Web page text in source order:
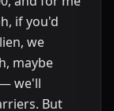
if you'd
we
maybe
we'll
But